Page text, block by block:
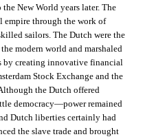
New World years later. The
through the work of
sailors. The Dutch were the
modern world and marshaled
by creating innovative financial
Stock Exchange and the
the Dutch offered
democracy—power remained
Dutch liberties certainly had
the slave trade and brought